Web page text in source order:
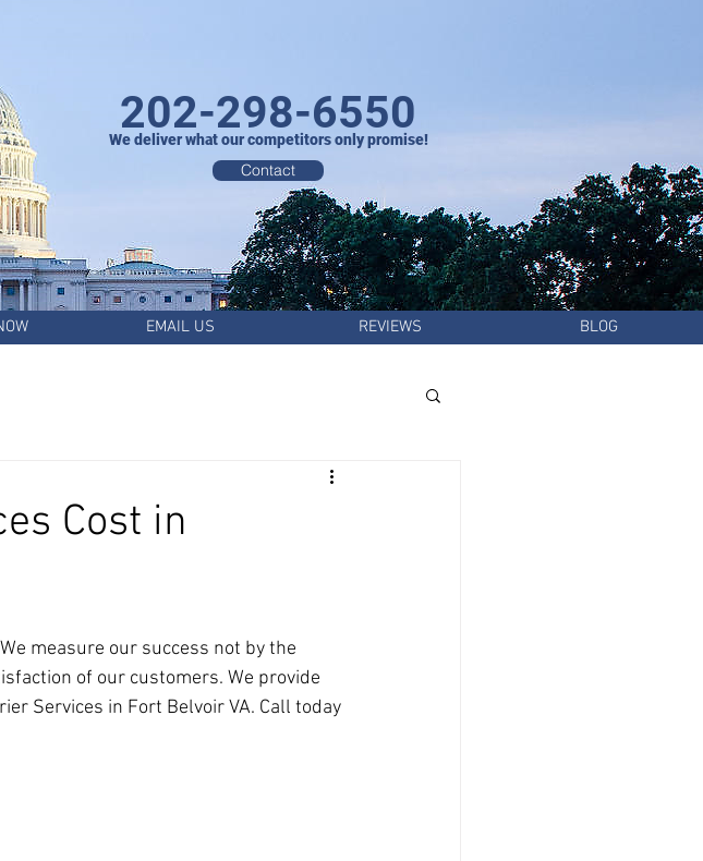
202-298-6550
We deliver what our competitors only promise!
Contact
EMAIL US REVIEWS BLOG
Cost in
measure our success not by the
of our customers. We provide
Services in Fort Belvoir VA. Call today